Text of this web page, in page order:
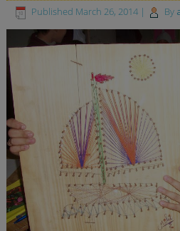
Published March 26, 2014 | By